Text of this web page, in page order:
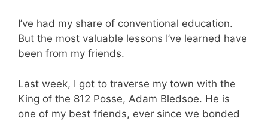
I’ve had my share of conventional education.
But the most valuable lessons I’ve learned have
been from my friends.
Last week, I got to traverse my town with the
King of the 812 Posse, Adam Bledsoe. He is
one of my best friends, ever since we bonded